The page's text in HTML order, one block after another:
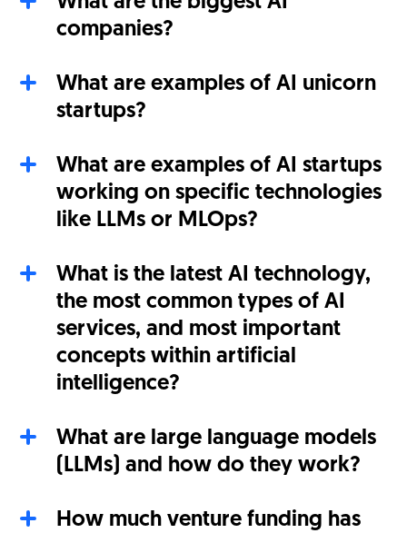
companies?
What are examples of AI unicorn
startups?
What are examples of AI startups
working on specific technologies
like LLMs or MLOps?
What is the latest AI technology,
the most common types of AI
services, and most important
concepts within artificial
intelligence?
What are large language models
(LLMs) and how do they work?
How much venture funding has